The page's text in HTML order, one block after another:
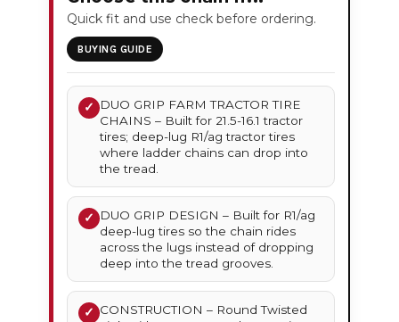
Quick fit and use check before ordering.
BUYING GUIDE
✓
DUO GRIP FARM TRACTOR TIRE
CHAINS – Built for 21.5-16.1 tractor
tires; deep-lug R1/ag tractor tires
where ladder chains can drop into
the tread.
✓
DUO GRIP DESIGN – Built for R1/ag
deep-lug tires so the chain rides
across the lugs instead of dropping
deep into the tread grooves.
✓ CONSTRUCTION – Round Twisted